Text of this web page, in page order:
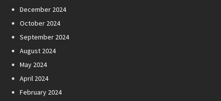
December 2024
October 2024
September 2024
August 2024
May 2024
April 2024
February 2024